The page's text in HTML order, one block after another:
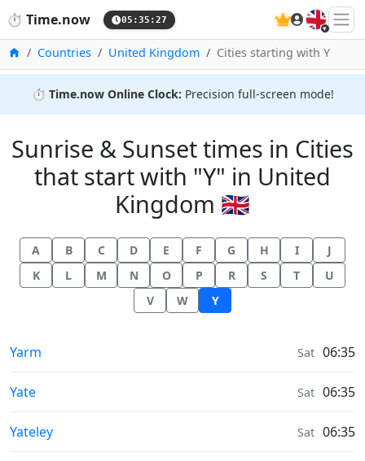
⏱️ Time.now 05:35:27 🇬🇧
HomeCountries United Kingdom Cities starting with Y
⏱️ Time.now Online Clock: Precision full-screen mode!
Sunrise & Sunset times in Cities
that start with "Y" in United
Kingdom 🇬🇧
A B C D E F G H I
J
K
L M N O P R S T
U
V
W Y
Sunrise & Sunset times in
Yarm Sat 06:35
Sunrise & Sunset times in
Yate Sat 06:35
Sunrise & Sunset times in
Yateley Sat 06:35